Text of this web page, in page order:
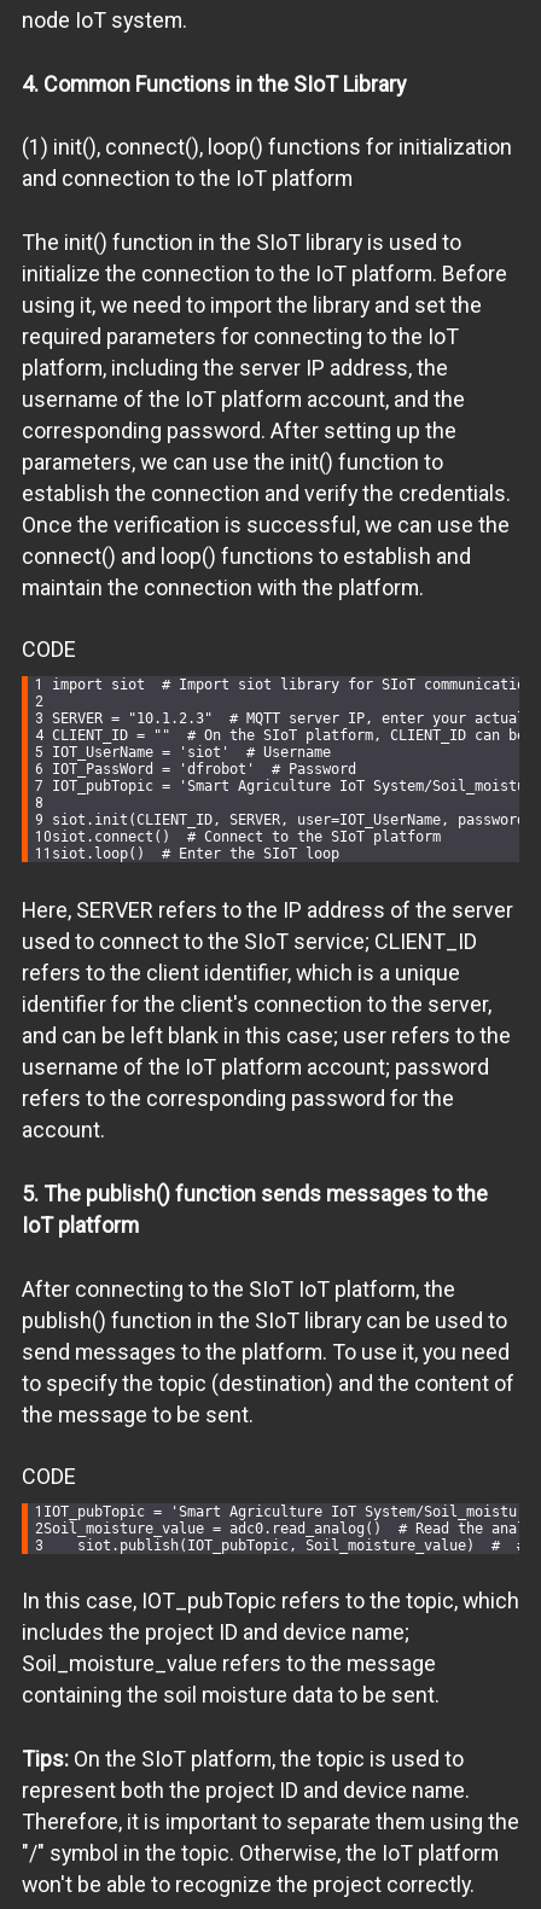
node IoT system.
4. Common Functions in the SIoT Library
(1) init(), connect(), loop() functions for initialization
and connection to the IoT platform
The init() function in the SIoT library is used to
initialize the connection to the IoT platform. Before
using it, we need to import the library and set the
required parameters for connecting to the IoT
platform, including the server IP address, the
username of the IoT platform account, and the
corresponding password. After setting up the
parameters, we can use the init() function to
establish the connection and verify the credentials.
Once the verification is successful, we can use the
connect() and loop() functions to establish and
maintain the connection with the platform.
CODE
import siot # Import siot library for SIoT communication
SERVER =
"10.1.2.3"
# MQTT server IP, enter your actual
CLIENT_ID =
""
# On the SIoT platform, CLIENT_ID can be
IOT_UserName =
'siot'
# Username
IOT_PassWord =
'dfrobot'
# Password
IOT_pubTopic =
'Smart Agriculture IoT System/
siot.init(CLIENT_ID, SERVER, user=IOT_UserName,
siot.connect() # Connect to the SIoT platform
siot.loop() # Enter the SIoT loop
Here, SERVER refers to the IP address of the server
used to connect to the SIoT service; CLIENT_ID
refers to the client identifier, which is a unique
identifier for the client's connection to the server,
and can be left blank in this case; user refers to the
username of the IoT platform account; password
refers to the corresponding password for the
account.
5. The publish() function sends messages to the
IoT platform
After connecting to the SIoT IoT platform, the
publish() function in the SIoT library can be used to
send messages to the platform. To use it, you need
to specify the topic (destination) and the content of
the message to be sent.
CODE
IOT_pubTopic =
'Smart Agriculture IoT System/
Soil_moisture_value = adc0.read_analog() # Read the
    siot.publish(IOT_pubTopic, Soil_moisture_value)
#  #
In this case, IOT_pubTopic refers to the topic, which
includes the project ID and device name;
Soil_moisture_value refers to the message
containing the soil moisture data to be sent.
Tips:On the SIoT platform, the topic is used to
represent both the project ID and device name.
Therefore, it is important to separate them using the
"/" symbol in the topic. Otherwise, the IoT platform
won't be able to recognize the project correctly.